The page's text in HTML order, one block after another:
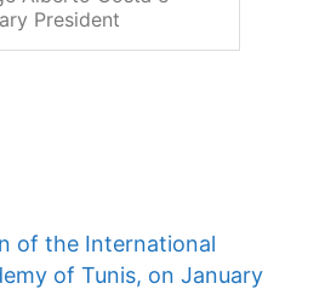
President
of the International
of Tunis, on January